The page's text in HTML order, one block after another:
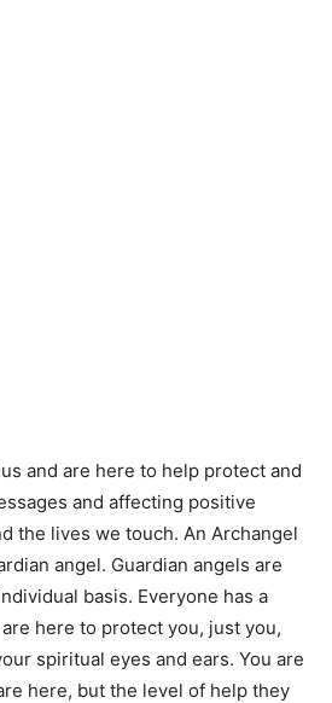
and are here to help protect and
and affecting positive
the lives we touch. An Archangel
angel. Guardian angels are
basis. Everyone has a
here to protect you, just you,
spiritual eyes and ears. You are
here, but the level of help they